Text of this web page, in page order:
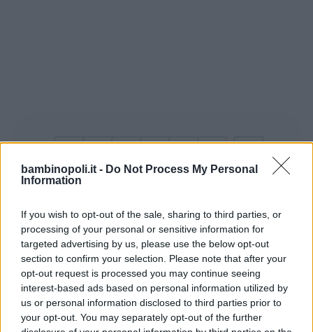
bambinopoli.it - Do Not Process My Personal
Information
If you wish to opt-out of the sale, sharing to third parties, or
processing of your personal or sensitive information for
targeted advertising by us, please use the below opt-out
section to confirm your selection. Please note that after your
opt-out request is processed you may continue seeing
interest-based ads based on personal information utilized by
us or personal information disclosed to third parties prior to
your opt-out. You may separately opt-out of the further
10 miliardi le buste in plastica che l’Italia
produce ogni anno. 400 mila le
tonnellate di anidrida carbonica
immesse nell’aria. Il 12 settembre è la
“giornata nazionale contro i sacchetti”.
Considerato che nella maggior parte dei
supermercati nostrani questi si pagano,